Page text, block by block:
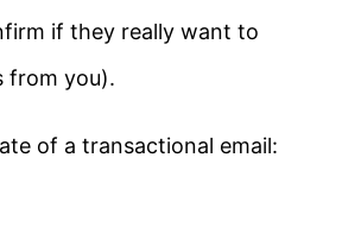
if they really want to
from you).
of a transactional email: